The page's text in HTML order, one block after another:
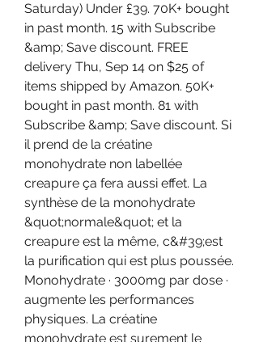
Saturday) Under £39. 70K+ bought
in past month. 15 with Subscribe
&amp; Save discount. FREE
delivery Thu, Sep 14 on $25 of
items shipped by Amazon. 50K+
bought in past month. 81 with
Subscribe &amp; Save discount. Si
il prend de la créatine
monohydrate non labellée
creapure ça fera aussi effet. La
synthèse de la monohydrate
&quot;normale&quot; et la
creapure est la même, c&#39;est
la purification qui est plus poussée.
Monohydrate · 3000mg par dose ·
augmente les performances
physiques. La créatine
monohydrate est surement le